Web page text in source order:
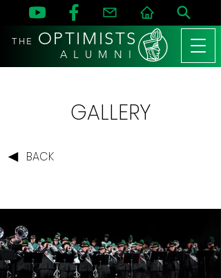
THE OPTIMISTS
A L U M N I
GALLERY
BACK